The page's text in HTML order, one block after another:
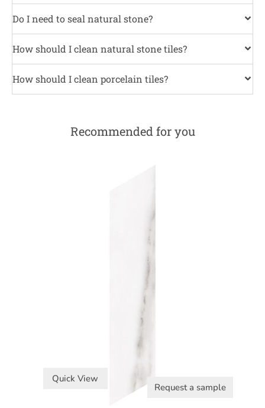
Do I need to seal natural stone?
How should I clean natural stone tiles?
How should I clean porcelain tiles?
Recommended for you
Quick View
Request a sample